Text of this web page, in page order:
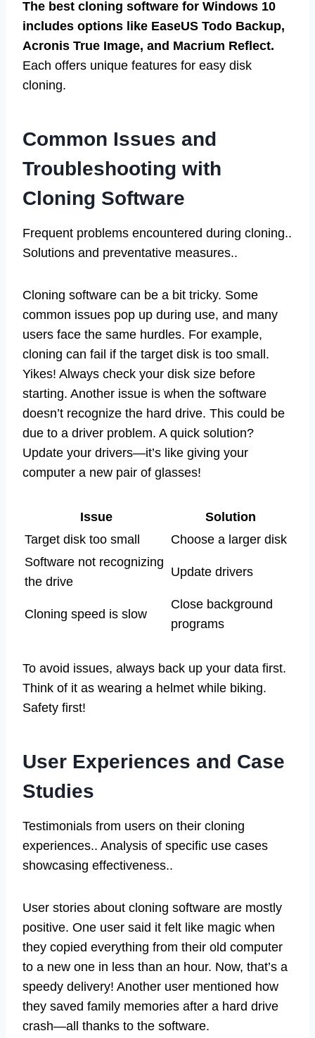
The best cloning software for Windows 10
includes options like EaseUS Todo Backup,
Acronis True Image, and Macrium Reflect.
Each offers unique features for easy disk
cloning.
Common Issues and
Troubleshooting with
Cloning Software
Frequent problems encountered during cloning..
Solutions and preventative measures..
Cloning software can be a bit tricky. Some
common issues pop up during use, and many
users face the same hurdles. For example,
cloning can fail if the target disk is too small.
Yikes! Always check your disk size before
starting. Another issue is when the software
doesn’t recognize the hard drive. This could be
due to a driver problem. A quick solution?
Update your drivers—it’s like giving your
computer a new pair of glasses!
Issue
Solution
Target disk too small
Choose a larger disk
Software not recognizing
the drive
Update drivers
Cloning speed is slow
Close background
programs
To avoid issues, always back up your data first.
Think of it as wearing a helmet while biking.
Safety first!
User Experiences and Case
Studies
Testimonials from users on their cloning
experiences.. Analysis of specific use cases
showcasing effectiveness..
User stories about cloning software are mostly
positive. One user said it felt like magic when
they copied everything from their old computer
to a new one in less than an hour. Now, that’s a
speedy delivery! Another user mentioned how
they saved family memories after a hard drive
crash—all thanks to the software.